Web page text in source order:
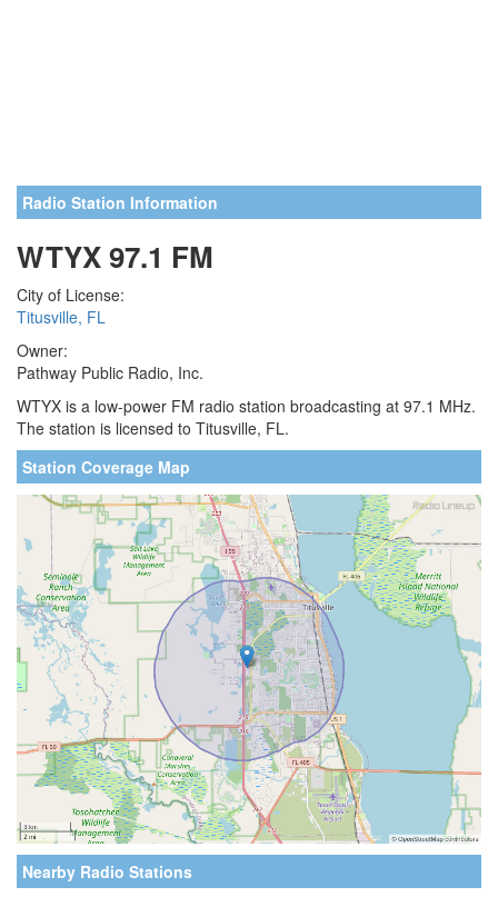
Radio Station Information
WTYX 97.1 FM
City of License:
Titusville, FL
Owner:
Pathway Public Radio, Inc.
WTYX is a low-power FM radio station broadcasting at 97.1 MHz.
The station is licensed to Titusville, FL.
Station Coverage Map
Nearby Radio Stations